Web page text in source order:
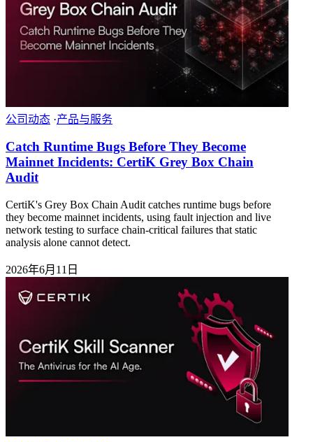
公司动态 ·产品与服务
Catch Runtime Bugs Before They Become
Mainnet Incidents: CertiK Grey Box Chain
Audit
CertiK's Grey Box Chain Audit catches runtime bugs before
they become mainnet incidents, using fault injection and live
network testing to surface chain-critical failures that static
analysis alone cannot detect.
2026年6月11日